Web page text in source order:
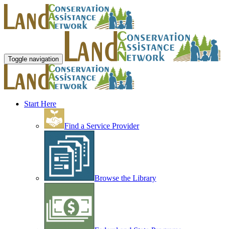
Toggle navigation
Start Here
Find a Service Provider
Browse the Library